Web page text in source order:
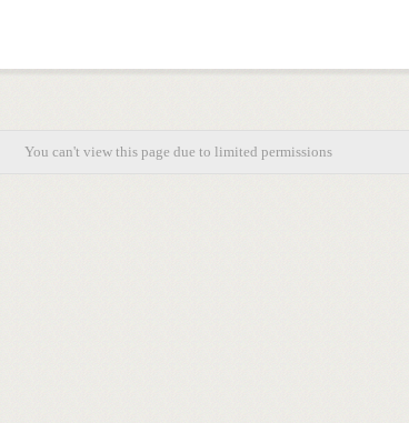
You can't view this page due to limited permissions